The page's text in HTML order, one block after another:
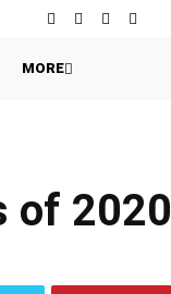
MORE
of 2020